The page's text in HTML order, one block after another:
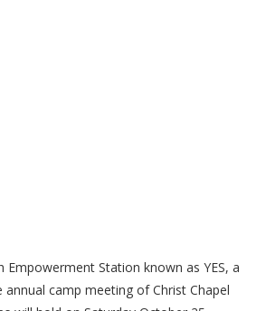
Empowerment Station known as YES, a
camp meeting of Christ Chapel